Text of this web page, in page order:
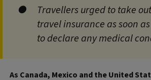
Travellers urged to take
travel insurance as soon
to declare any medical
As Canada, Mexico and the United